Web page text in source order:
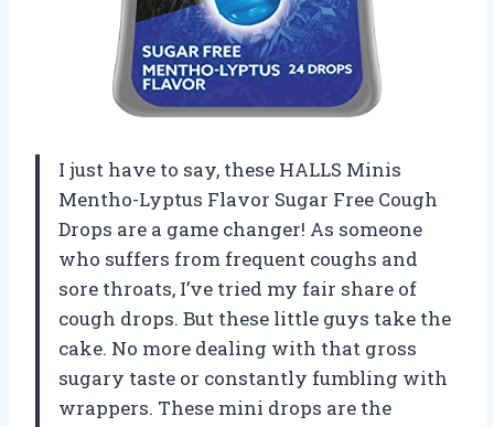
I just have to say, these HALLS Minis
Mentho-Lyptus Flavor Sugar Free Cough
Drops are a game changer! As someone
who suffers from frequent coughs and
sore throats, I’ve tried my fair share of
cough drops. But these little guys take the
cake. No more dealing with that gross
sugary taste or constantly fumbling with
wrappers. These mini drops are the